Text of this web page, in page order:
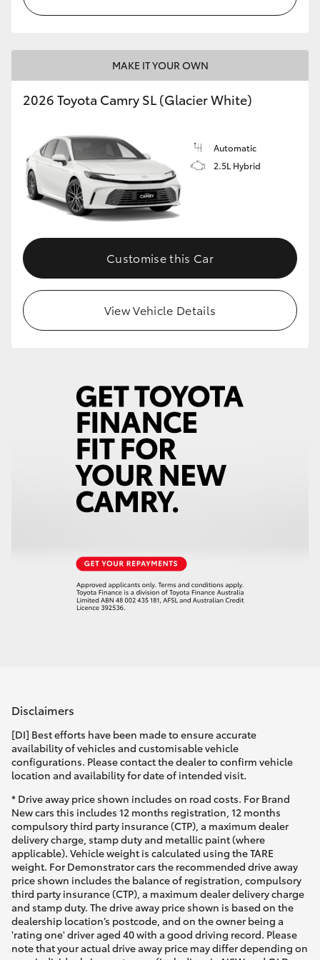
MAKE IT YOUR OWN
2026 Toyota Camry SL (Glacier White)
Automatic
2.5L Hybrid
Customise this Car
View Vehicle Details
Disclaimers
[DI] Best efforts have been made to ensure accurate
availability of vehicles and customisable vehicle
configurations. Please contact the dealer to confirm vehicle
location and availability for date of intended visit.
* Drive away price shown includes on road costs. For Brand
New cars this includes 12 months registration, 12 months
compulsory third party insurance (CTP), a maximum dealer
delivery charge, stamp duty and metallic paint (where
applicable). Vehicle weight is calculated using the TARE
weight. For Demonstrator cars the recommended drive away
price shown includes the balance of registration, compulsory
third party insurance (CTP), a maximum dealer delivery charge
and stamp duty. The drive away price shown is based on the
dealership location’s postcode, and on the owner being a
'rating one' driver aged 40 with a good driving record. Please
note that your actual drive away price may differ depending on